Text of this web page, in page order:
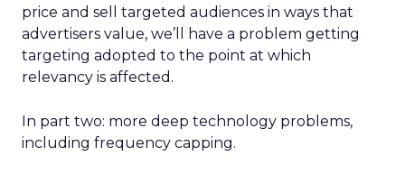
price and sell targeted audiences in ways that
advertisers value, we’ll have a problem getting
targeting adopted to the point at which
relevancy is affected.
In part two: more deep technology problems,
including frequency capping.